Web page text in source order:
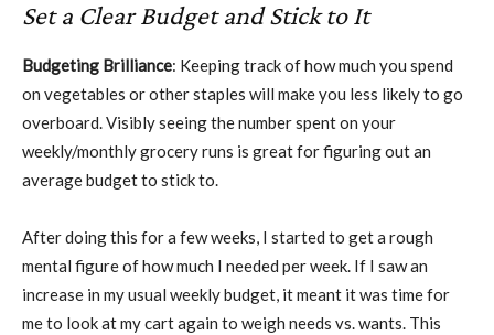
Set a Clear Budget and Stick to It
Budgeting Brilliance: Keeping track of how much you spend
on vegetables or other staples will make you less likely to go
overboard. Visibly seeing the number spent on your
weekly/monthly grocery runs is great for figuring out an
average budget to stick to.
After doing this for a few weeks, I started to get a rough
mental figure of how much I needed per week. If I saw an
increase in my usual weekly budget, it meant it was time for
me to look at my cart again to weigh needs vs. wants. This